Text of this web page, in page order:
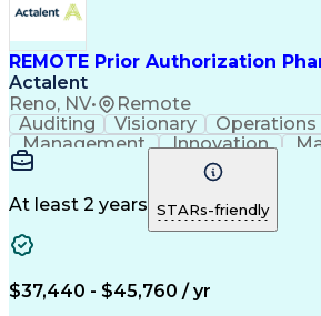
REMOTE Prior Authorization
Actalent
Reno, NV• Remote
Auditing Visionary Operations
Management
Innovation
Microsoft Outlook
Pharmacy
Medical Prescription
Clinical
At least 2 years STARs-friendly
$37,440 - $45,760 / yr